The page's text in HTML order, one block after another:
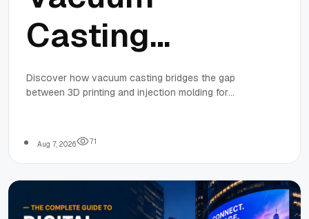
Casting
Service: The
Rapid
Prototyping
Discover how vacuum casting bridges the gap
between 3D printing and injection molding for
Aug 7, 2026 71